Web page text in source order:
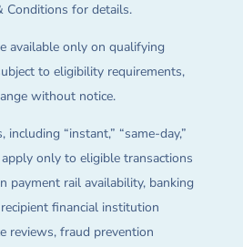
Conditions for details.
available only on qualifying
to eligibility requirements,
without notice.
including “instant,” “same-day,”
only to eligible transactions
payment rail availability, banking
financial institution
reviews, fraud prevention